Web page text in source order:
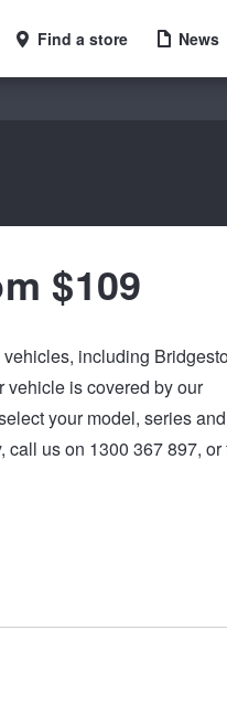
Find a store News
$109
including
vehicle is covered by our
your model, series
call us on 1300 367 897,